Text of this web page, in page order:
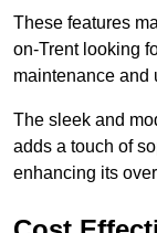
These features
on-Trent looking
maintenance and
The sleek and
adds a touch of
enhancing its